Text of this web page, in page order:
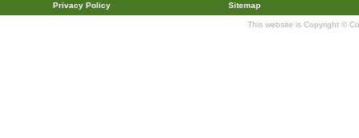
Privacy Policy Sitemap
This website is Copyright ©